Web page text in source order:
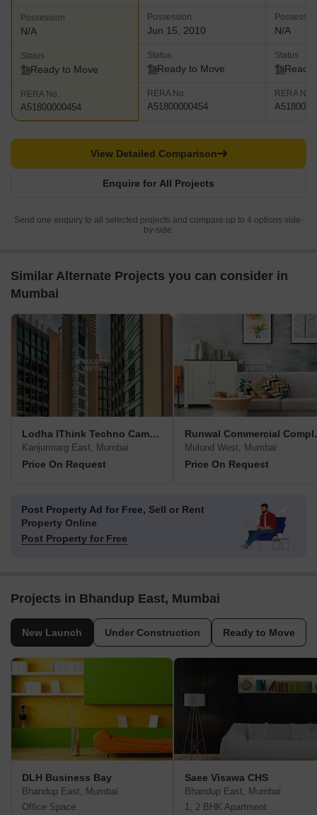
Possession
N/A
Status
Ready to Move
RERA No.
A51800000454
Possession
Jun 15, 2010
Status
Ready to Move
RERA No.
A51800000454
N/A
Status
Ready
RERA No.
Enquire for All Projects
View Detailed Comparison
Send one enquiry to all selected projects and compare up to 4 options side-
by-side.
Similar Alternate Projects you can consider in
Mumbai
Lodha IThink Techno Campus
Kanjurmarg East, Mumbai
Price On Request
Mulund West, Mumbai
Price On Request
Post Property Ad for Free, Sell or Rent
Property Online
Post Property for Free
Projects in Bhandup East, Mumbai
New Launch Under Construction Ready to Move
DLH Business Bay
Bhandup East, Mumbai
Office Space
Saee Visawa CHS
Bhandup East, Mumbai
1, 2 BHK Apartment